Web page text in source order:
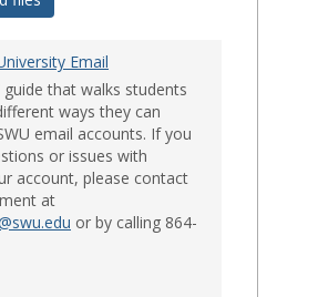
Email
guide that walks students
ways they can
email accounts. If you
or issues with
account, please contact
at
or by calling 864-